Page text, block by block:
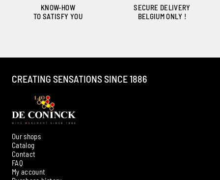
KNOW-HOW
TO SATISFY YOU
SECURE DELIVERY
BELGIUM ONLY !
Our shops
Catalog
Contact
FAQ
My account
CREATING SENSATIONS SINCE 1886